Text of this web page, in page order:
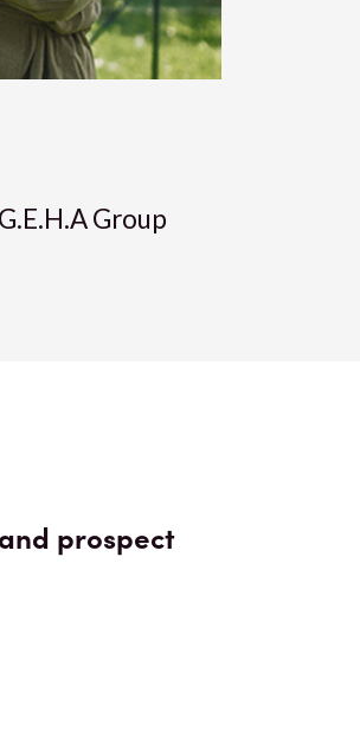
G.E.H.A Group
prospect